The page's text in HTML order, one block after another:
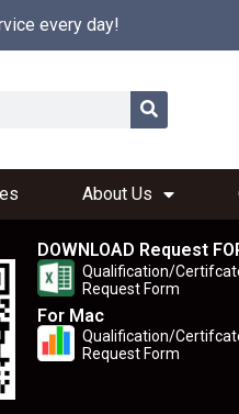
every day!
About Us
DOWNLOAD Request
Qualification/
Request Form
For Mac
Qualification/
Request Form